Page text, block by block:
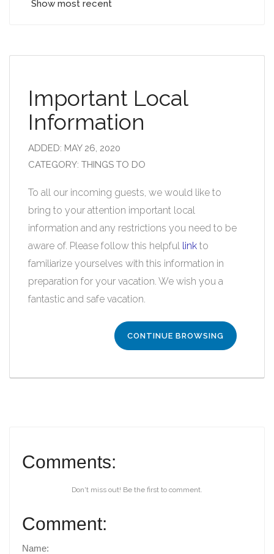
Show most recent
Important Local
Information
ADDED: MAY 26, 2020
CATEGORY: THINGS TO DO
To all our incoming guests, we would like to
bring to your attention important local
information and any restrictions you need to be
aware of. Please follow this helpful link to
familiarize yourselves with this information in
preparation for your vacation. We wish you a
fantastic and safe vacation.
CONTINUE BROWSING
Comments:
Don't miss out! Be the first to comment.
Comment:
Name: